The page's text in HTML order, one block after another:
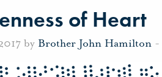
of Heart
by Brother John Hamilton -